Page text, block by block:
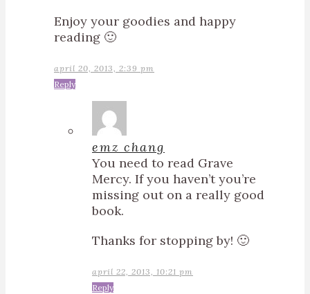
Enjoy your goodies and happy
reading 🙂
april 20, 2013, 2:39 pm
Reply
emz chang
You need to read Grave
Mercy. If you haven’t you’re
missing out on a really good
book.
Thanks for stopping by! 🙂
april 22, 2013, 10:21 pm
Reply